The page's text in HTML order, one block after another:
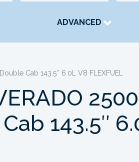
ADVANCED
Cab 143.5″ 6.0L V8 FLEXFUEL
143.5″